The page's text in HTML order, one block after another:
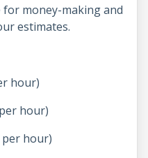
for money-making and
estimates.
hour)
hour)
hour)